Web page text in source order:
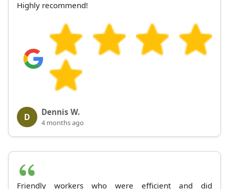
Highly recommend!
D Dennis W.
4 months ago
Friendly workers who were efficient and did